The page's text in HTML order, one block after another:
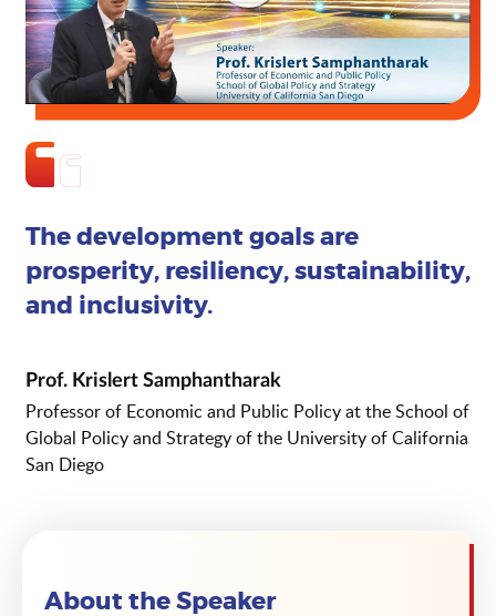
The development goals are
prosperity, resiliency, sustainability,
and inclusivity.
Prof. Krislert Samphantharak
Professor of Economic and Public Policy at the School of
Global Policy and Strategy of the University of California
San Diego
About the Speaker